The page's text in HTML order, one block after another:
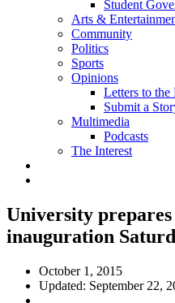
Student
Arts &
Community
Politics
Sports
Opinions
Letters to the
Submit a
Multimedia
Podcasts
The Interest
University
inauguration
October 1, 2015
Updated: September 22,